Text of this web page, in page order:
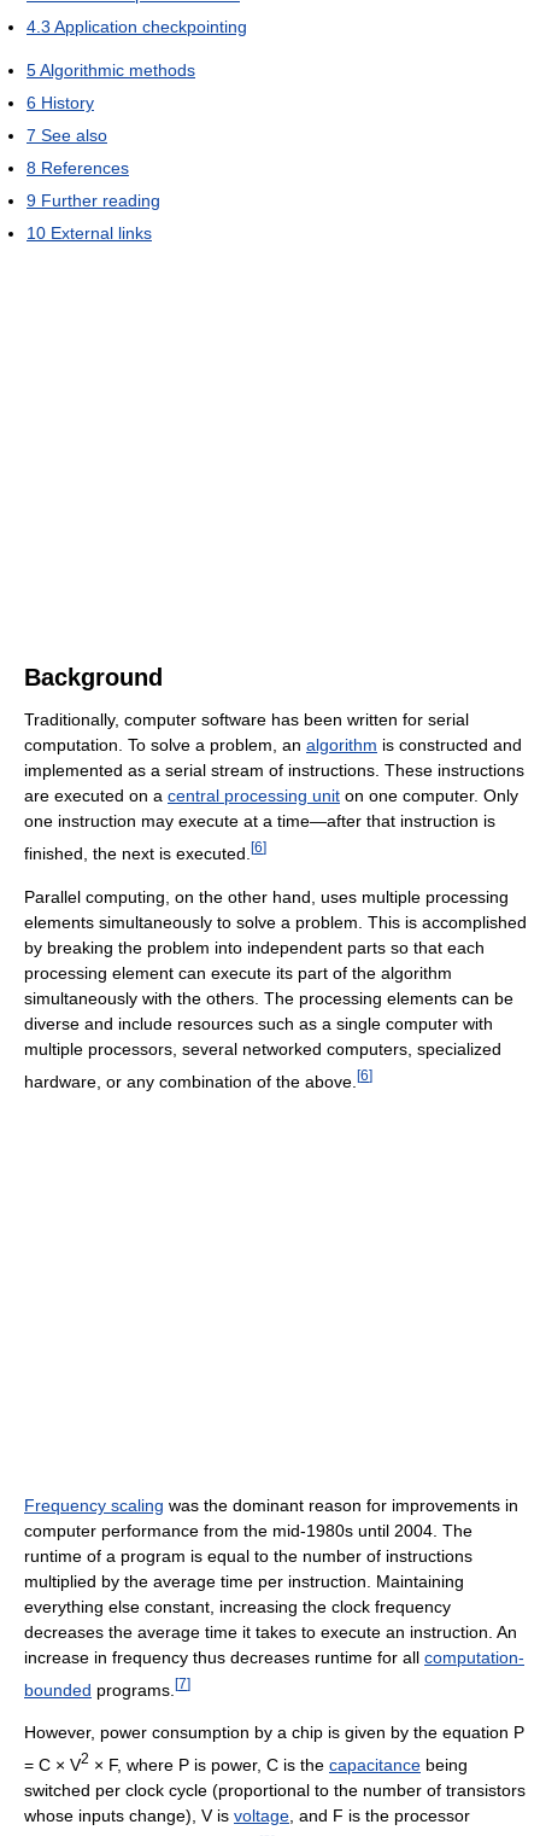
4.3 Application checkpointing
5Algorithmic methods
6 History
7 See also
8 References
9 Further reading
10 External links
Background
Traditionally, computer software has been written for serial
computation. To solve a problem, an algorithm is constructed and
implemented as a serial stream of instructions. These instructions
are executed on a central processing unit on one computer. Only
one instruction may execute at a time—after that instruction is
finished, the next is executed. [6]
Parallel computing, on the other hand, uses multiple processing
elements simultaneously to solve a problem. This is accomplished
by breaking the problem into independent parts so that each
processing element can execute its part of the algorithm
simultaneously with the others. The processing elements can be
diverse and include resources such as a single computer with
multiple processors, several networked computers, specialized
hardware, or any combination of the above. [6]
Frequency scaling was the dominant reason for improvements in
computer performance from the mid-1980s until 2004. The
runtime of a program is equal to the number of instructions
multiplied by the average time per instruction. Maintaining
everything else constant, increasing the clock frequency
decreases the average time it takes to execute an instruction. An
increase in frequency thus decreases runtime for all computation-
bounded programs. [7]
However, power consumption by a chip is given by the equation P
= C × V2 × F, where P is power, C is the capacitance being
switched per clock cycle (proportional to the number of transistors
whose inputs change), V is voltage , and F is the processor